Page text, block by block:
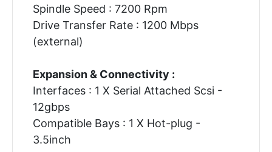
Spindle Speed : 7200 Rpm
Drive Transfer Rate : 1200 Mbps
(external)
Expansion & Connectivity :
Interfaces : 1 X Serial Attached Scsi -
12gbps
Compatible Bays : 1 X Hot-plug -
3.5inch